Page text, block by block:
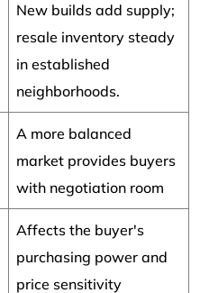
New builds add supply;
resale inventory steady
in established
neighborhoods.
A more balanced
market provides buyers
with negotiation room
Affects the buyer's
purchasing power and
price sensitivity